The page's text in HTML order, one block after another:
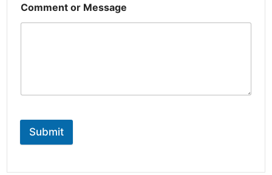
Comment or Message
Submit